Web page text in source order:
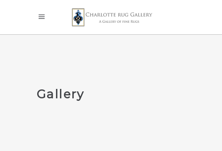
Gallery